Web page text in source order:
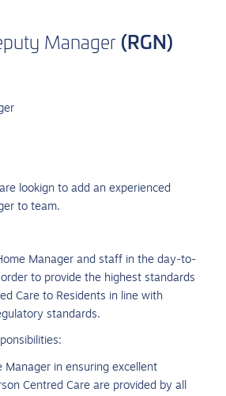
Manager (RGN)
lookign to add an experienced
to team.
Manager and staff in the day-to-
to provide the highest standards
Care to Residents in line with
standards.
Manager in ensuring excellent
Centred Care are provided by all